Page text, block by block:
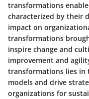
transformations
characterized by their
impact on
transformations
inspire change and
improvement and
transformations lies in
models and drive
organizations for